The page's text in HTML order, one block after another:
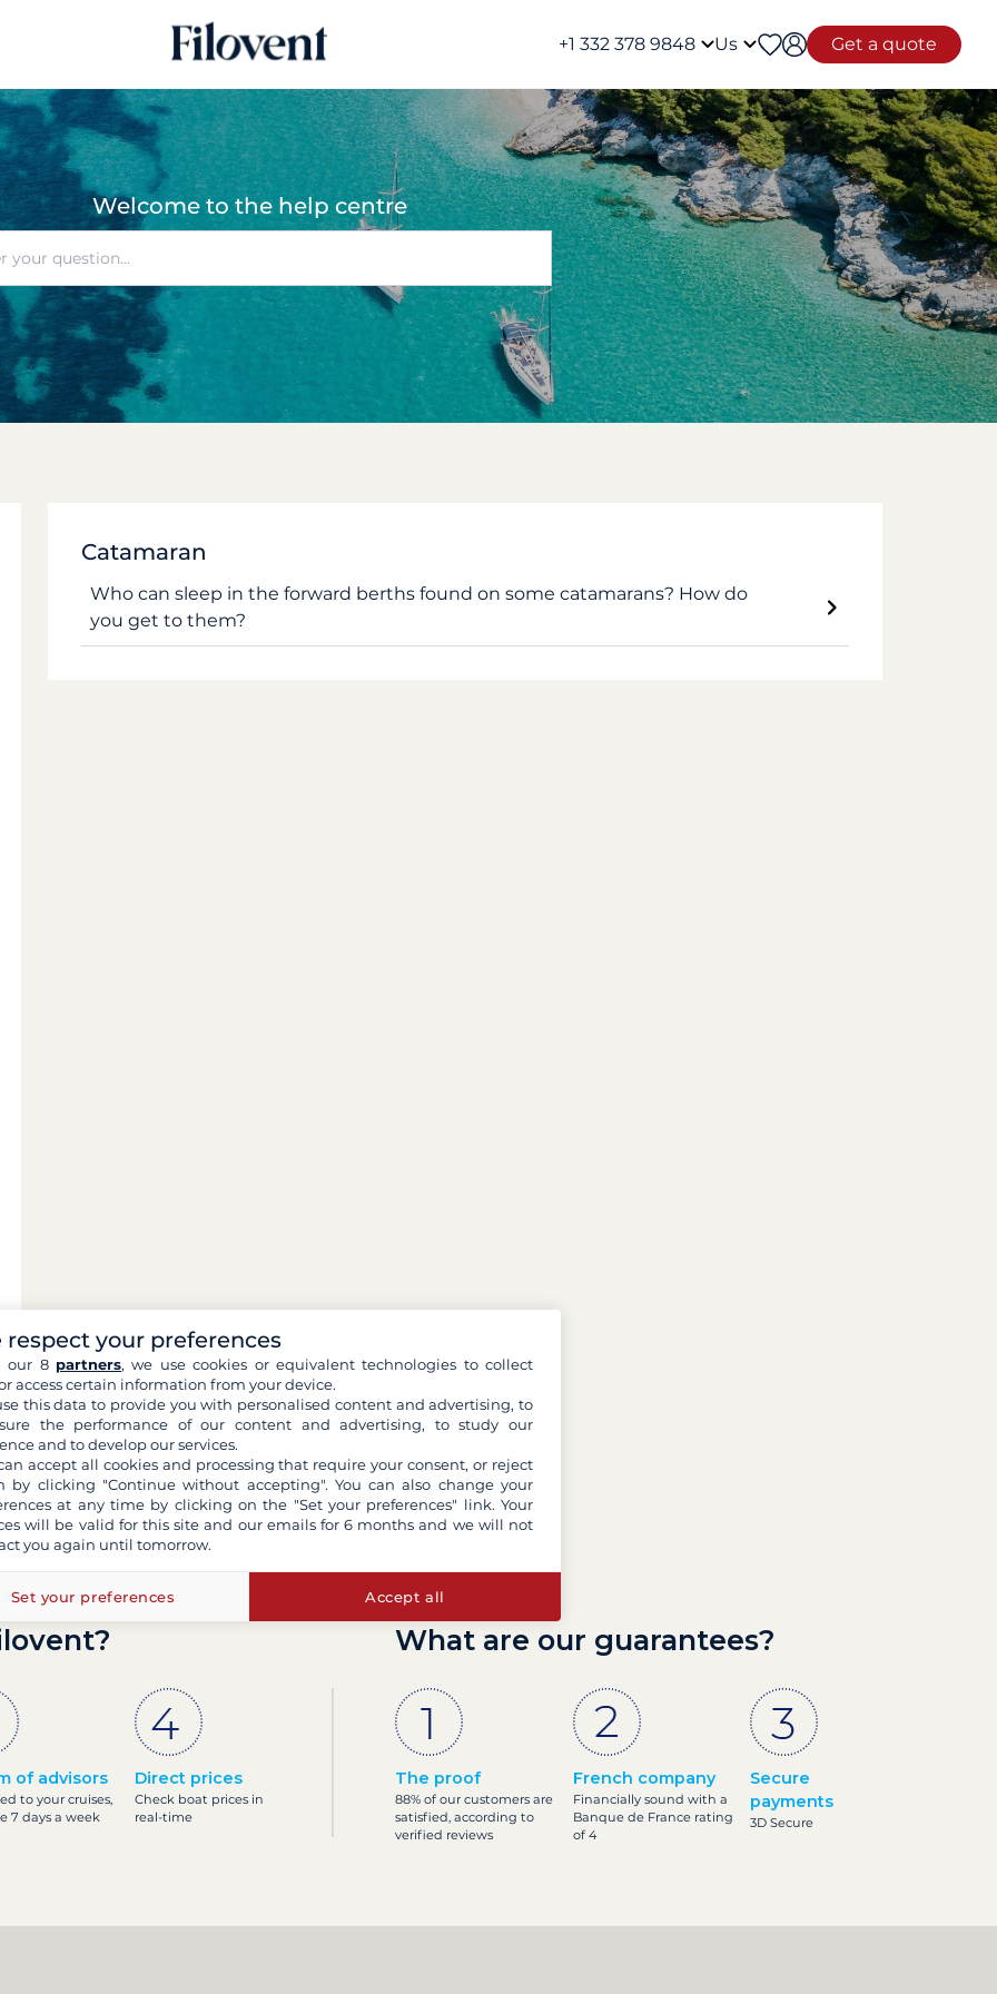
+1 332 378 9848 Us Get a quote
Welcome to the help centre
Catamaran
Who can sleep in the forward berths found on some catamarans? How do
you get to them?
of advisors
to your cruises,
7 days a week
Direct prices
Check boat prices in
real-time
What are our guarantees?
The proof
88% of our customers are
satisfied, according to
verified reviews
French company
Financially sound with a
Banque de France rating
of 4
Secure
payments
3D Secure
respect your preferences
our 8 partners, we use cookies or equivalent technologies to collect
access certain information from your device.
this data to provide you with personalised content and advertising, to
the performance of our content and advertising, to study our
and to develop our services.
accept all cookies and processing that require your consent, or reject
by clicking "Continue without accepting". You can also change your
at any time by clicking on the "Set your preferences" link. Your
will be valid for this site and our emails for 6 months and we will not
you again until tomorrow.
Set your preferences Accept all